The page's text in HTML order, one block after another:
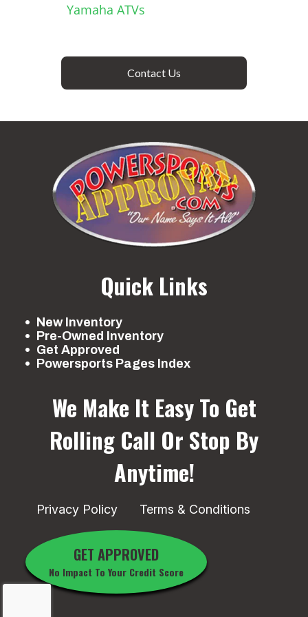
Yamaha ATVs
Contact Us
Quick Links
New Inventory
Pre-Owned Inventory
Get Approved
Powersports Pages Index
We Make It Easy To Get
Rolling Call Or Stop By
Anytime!
Privacy Policy Terms & Conditions
GET APPROVED
No Impact To Your Credit Score